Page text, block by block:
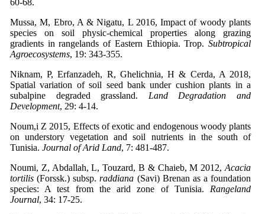
60-68.
Mussa, M, Ebro, A & Nigatu, L 2016, Impact of woody plants
species on soil physic-chemical properties along grazing
gradients in rangelands of Eastern Ethiopia. Trop. Subtropical
Agroecosystems, 19: 343-355.
Niknam, P, Erfanzadeh, R, Ghelichnia, H & Cerda, A 2018,
Spatial variation of soil seed bank under cushion plants in a
subalpine degraded grassland. Land Degradation and
Development, 29: 4-14.
Noum,i Z 2015, Effects of exotic and endogenous woody plants
on understory vegetation and soil nutrients in the south of
Tunisia. Journal of Arid Land, 7: 481-487.
Noumi, Z, Abdallah, L, Touzard, B & Chaieb, M 2012, Acacia
tortilis (Forssk.) subsp.raddiana (Savi) Brenan as a foundation
species: A test from the arid zone of Tunisia. Rangeland
Journal, 34: 17-25.